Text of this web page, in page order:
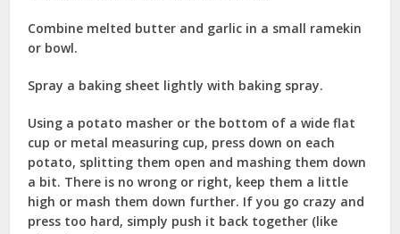
Combine melted butter and garlic in a small ramekin
or bowl.
Spray a baking sheet lightly with baking spray.
Using a potato masher or the bottom of a wide flat
cup or metal measuring cup, press down on each
potato, splitting them open and mashing them down
a bit. There is no wrong or right, keep them a little
high or mash them down further. If you go crazy and
press too hard, simply push it back together (like